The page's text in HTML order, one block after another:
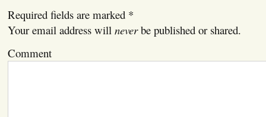
Required fields are marked *
Your email address will neverbe published or shared.
Comment